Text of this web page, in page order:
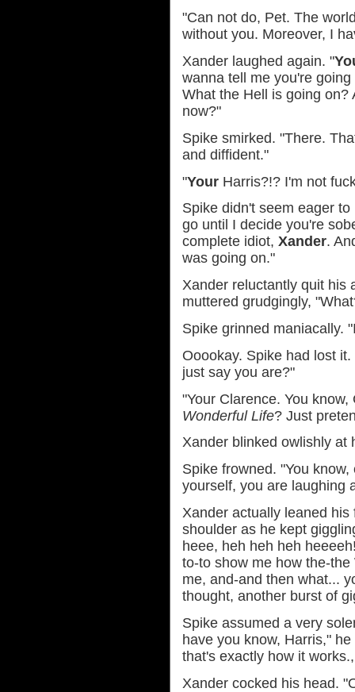
"Can not do, Pet. The
without you. Moreover, I
Xander laughed again. "
wanna tell me you're
What the Hell is going on?
now?"
Spike smirked. "There.
and diffident."
"Your Harris?!? I'm not
Spike didn't seem eager
go until I decide you're
complete idiot, Xander.
was going on."
Xander reluctantly quit his
muttered grudgingly,
Spike grinned maniacally.
Ooookay. Spike had lost
just say you are?"
"Your Clarence. You
Wonderful Life? Just
Xander blinked owlishly at
Spike frowned. "You
yourself, you are laughing
Xander actually leaned
shoulder as he kept
heee, heh heh heh
to-to show me how the-
me, and-and then what...
thought, another burst of
Spike assumed a very
have you know, Harris,"
that's exactly how it
Xander cocked his head.